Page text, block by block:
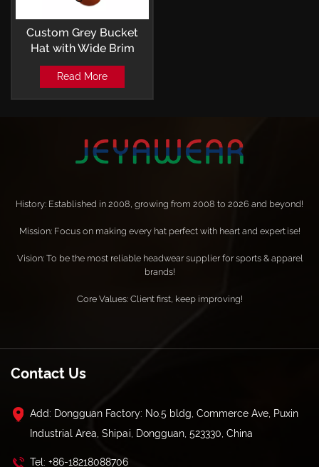
Custom Grey Bucket
Hat with Wide Brim
Outdoor Leisure Style
Read More
History: Established in 2008, growing from 2008 to 2026 and beyond!
Mission: Focus on making every hat perfect with heart and expertise!
Vision: To be the most reliable headwear supplier for sports & apparel
brands!
Core Values: Client first, keep improving!
Contact Us
Add: Dongguan Factory: No.5 bldg, Commerce Ave, Puxin
Industrial Area, Shipai, Dongguan, 523330, China
Tel: +86-18218088706